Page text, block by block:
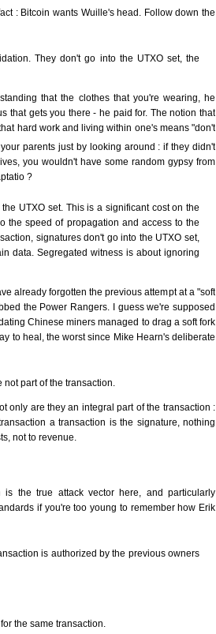
: Bitcoin wants Wuille's head. Follow down the
They don't go into the UTXO set, the
that the clothes that you're wearing, he
that gets you there - he paid for. The notion that
hard work and living within one's means "don't
parents just by looking around : if they didn't
you wouldn't have some random gypsy from
?
UTXO set. This is a significant cost on the
the speed of propagation and access to the
signatures don't go into the UTXO set,
data. Segregated witness is about ignoring
already forgotten the previous attempt at a "soft
the Power Rangers. I guess we're supposed
Chinese miners managed to drag a soft fork
to heal, the worst since Mike Hearn's deliberate
part of the transaction.
only are they an integral part of the transaction :
a transaction is the signature, nothing
not to revenue.
the true attack vector here, and particularly
if you're too young to remember how Erik
is authorized by the previous owners
the same transaction.